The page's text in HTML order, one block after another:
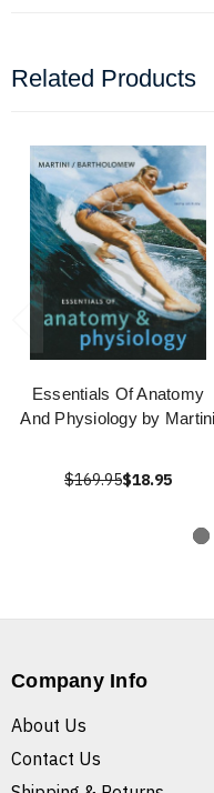
Related Products
Essentials Of Anatomy
And Physiology by Martini
$169.95$18.95
Company Info
About Us
Contact Us